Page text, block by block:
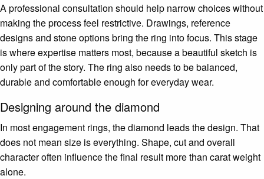
A professional consultation should help narrow choices without
making the process feel restrictive. Drawings, reference
designs and stone options bring the ring into focus. This stage
is where expertise matters most, because a beautiful sketch is
only part of the story. The ring also needs to be balanced,
durable and comfortable enough for everyday wear.
Designing around the diamond
In most engagement rings, the diamond leads the design. That
does not mean size is everything. Shape, cut and overall
character often influence the final result more than carat weight
alone.